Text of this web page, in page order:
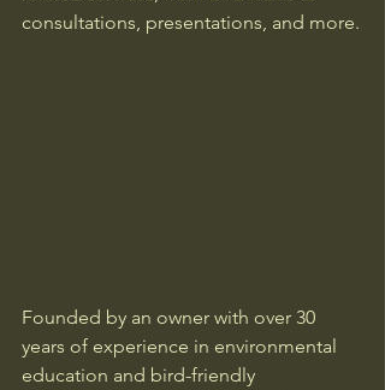
consultations, presentations, and more.
Founded by an owner with over 30
years of experience in environmental
education and bird-friendly